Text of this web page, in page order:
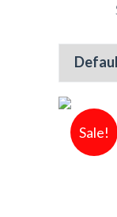
Sale!